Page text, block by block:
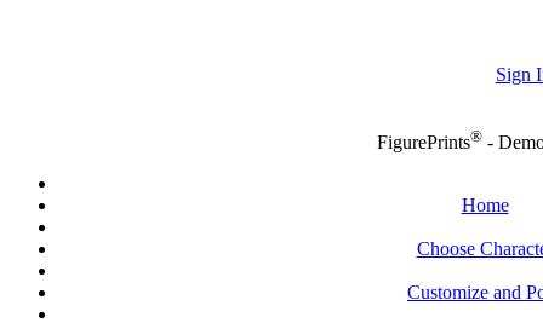
Sign
FigurePrints®-
Home
Choose
Customize and